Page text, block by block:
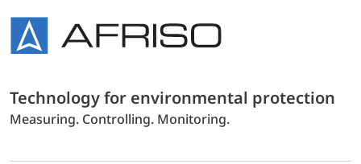
Technology for environmental protection
Measuring. Controlling. Monitoring.